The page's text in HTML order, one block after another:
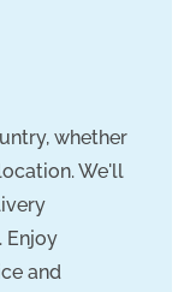
whether
We'll
Enjoy
and